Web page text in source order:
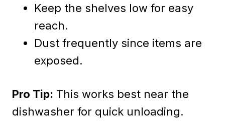
Keep the shelves low for easy
reach.
Dust frequently since items are
exposed.
Pro Tip: This works best near the
dishwasher for quick unloading.